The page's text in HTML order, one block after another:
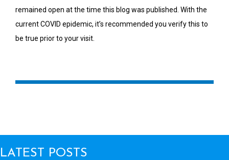
remained open at the time this blog was published. With the
current COVID epidemic, it’s recommended you verify this to
be true prior to your visit.
LATEST POSTS